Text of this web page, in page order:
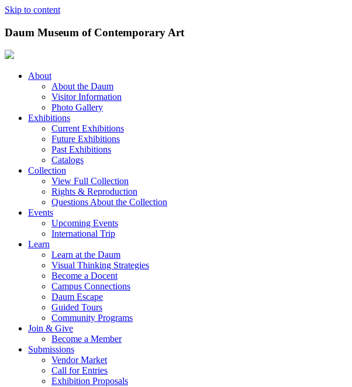
Skip to content
Daum Museum of Contemporary Art
About
About the Daum
Visitor Information
Photo Gallery
Exhibitions
Current Exhibitions
Future Exhibitions
Past Exhibitions
Catalogs
Collection
View Full Collection
Rights & Reproduction
Questions About the Collection
Events
Upcoming Events
International Trip
Learn
Learn at the Daum
Visual Thinking Strategies
Become a Docent
Campus Connections
Daum Escape
Guided Tours
Community Programs
Join & Give
Become a Member
Submissions
Vendor Market
Call for Entries
Exhibition Proposals